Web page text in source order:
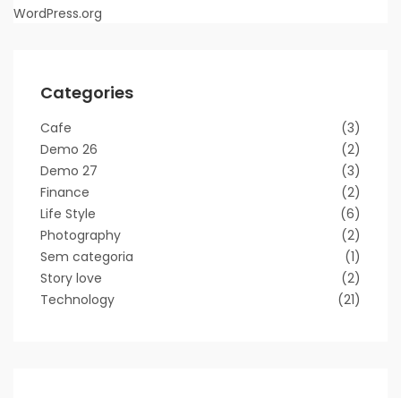
WordPress.org
Categories
Cafe
(3)
Demo 26
(2)
Demo 27
(3)
Finance
(2)
Life Style
(6)
Photography
(2)
Sem categoria
(1)
Story love
(2)
Technology
(21)